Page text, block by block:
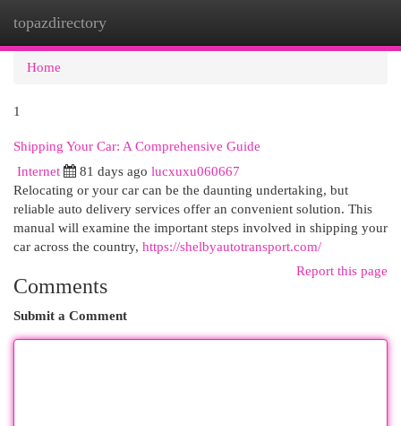
topazdirectory
Home
1
Shipping Your Car: A Comprehensive Guide
Internet 81 days ago lucxuxu060667
Relocating or your car can be the daunting undertaking, but
reliable auto delivery services offer an convenient solution. This
manual will examine the important steps involved in shipping your
car across the country, https://shelbyautotransport.com/
Report this page
Comments
Submit a Comment